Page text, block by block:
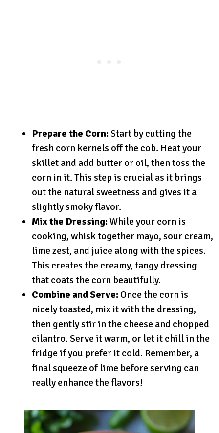
Prepare the Corn:Start by cutting the
fresh corn kernels off the cob. Heat your
skillet and add butter or oil, then toss the
corn in it. This step is crucial as it brings
out the natural sweetness and gives it a
slightly smoky flavor.
Mix the Dressing:While your corn is
cooking, whisk together mayo, sour cream,
lime zest, and juice along with the spices.
This creates the creamy, tangy dressing
that coats the corn beautifully.
Combine and Serve: Once the corn is
nicely toasted, mix it with the dressing,
then gently stir in the cheese and chopped
cilantro. Serve it warm, or let it chill in the
fridge if you prefer it cold. Remember, a
final squeeze of lime before serving can
really enhance the flavors!